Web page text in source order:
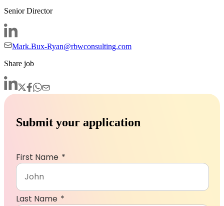
Senior Director
Mark.Bux-Ryan@rbwconsulting.com
Share job
Submit your application
First Name
Last Name